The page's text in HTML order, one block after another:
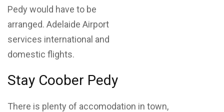
Pedy would have to be
arranged. Adelaide Airport
services international and
domestic flights.
Stay Coober Pedy
There is plenty of accomodation in town,